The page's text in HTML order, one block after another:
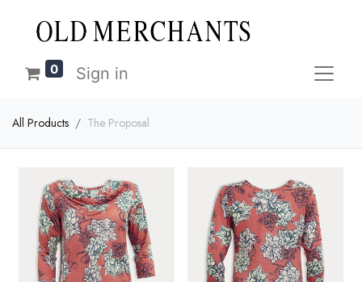
0 Sign in
All Products The Proposal